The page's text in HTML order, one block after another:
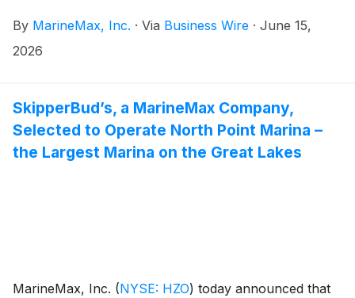
catamarans, to the market.
By MarineMax, Inc. · Via Business Wire · June 15,
2026
SkipperBud’s, a MarineMax Company,
Selected to Operate North Point Marina –
the Largest Marina on the Great Lakes
MarineMax, Inc. (NYSE: HZO) today announced that